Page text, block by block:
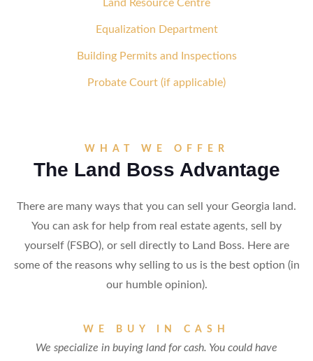
Land Resource Centre
Equalization Department
Building Permits and Inspections
Probate Court (if applicable)
WHAT WE OFFER
The Land Boss Advantage
There are many ways that you can sell your Georgia land.
You can ask for help from real estate agents, sell by
yourself (FSBO), or sell directly to Land Boss. Here are
some of the reasons why selling to us is the best option (in
our humble opinion).
WE BUY IN CASH
We specialize in buying land for cash. You could have